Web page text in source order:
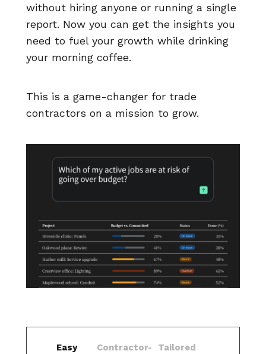
without hiring anyone or running a single
report. Now you can get the insights you
need to fuel your growth while drinking
your morning coffee.
This is a game-changer for trade
contractors on a mission to grow.
Easy
Contractor-
Tailored